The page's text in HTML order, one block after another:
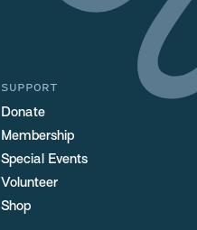
SUPPORT
Donate
Membership
Special Events
Volunteer
Shop